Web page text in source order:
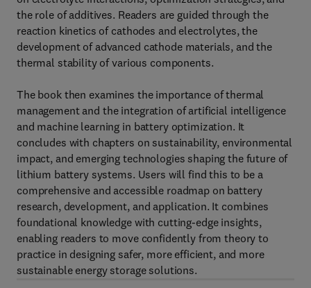
the role of additives. Readers are guided through the
reaction kinetics of cathodes and electrolytes, the
development of advanced cathode materials, and the
thermal stability of various components.
The book then examines the importance of thermal
management and the integration of artificial intelligence
and machine learning in battery optimization. It
concludes with chapters on sustainability, environmental
impact, and emerging technologies shaping the future of
lithium battery systems. Users will find this to be a
comprehensive and accessible roadmap on battery
research, development, and application. It combines
foundational knowledge with cutting-edge insights,
enabling readers to move confidently from theory to
practice in designing safer, more efficient, and more
sustainable energy storage solutions.